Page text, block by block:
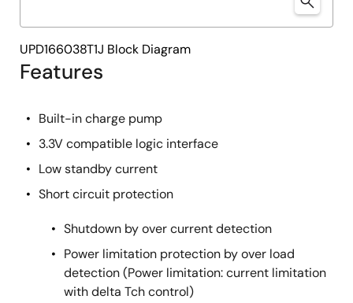
Features
Built-in charge pump
3.3V compatible logic interface
Low standby current
Short circuit protection
Shutdown by over current detection
Power limitation protection by over load
detection (Power limitation: current limitation
with delta Tch control)
UPD166038T1J Block Diagram